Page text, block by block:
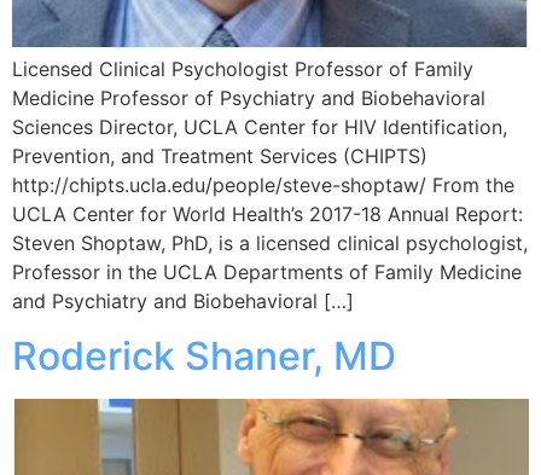
Licensed Clinical Psychologist Professor of Family
Medicine Professor of Psychiatry and Biobehavioral
Sciences Director, UCLA Center for HIV Identification,
Prevention, and Treatment Services (CHIPTS)
http://chipts.ucla.edu/people/steve-shoptaw/ From the
UCLA Center for World Health’s 2017-18 Annual Report:
Steven Shoptaw, PhD, is a licensed clinical psychologist,
Professor in the UCLA Departments of Family Medicine
and Psychiatry and Biobehavioral […]
Roderick Shaner, MD